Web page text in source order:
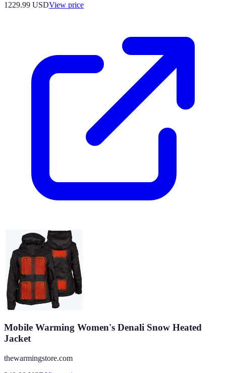
1229.99 USDView price
Mobile Warming Women's Denali Snow Heated
Jacket
thewarmingstore.com